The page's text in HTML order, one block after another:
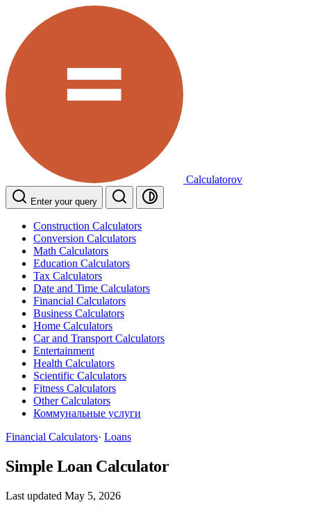
Calculatorov
Enter your query
Construction Calculators
Conversion Calculators
Math Calculators
Education Calculators
Tax Calculators
Date and Time Calculators
Financial Calculators
Business Calculators
Home Calculators
Car and Transport Calculators
Entertainment
Health Calculators
Scientific Calculators
Fitness Calculators
Other Calculators
Коммунальные услуги
Financial Calculators· Loans
Simple Loan Calculator
Last updated May 5, 2026